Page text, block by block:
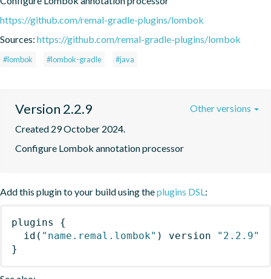
https://github.com/remal-gradle-plugins/lombok
Sources: https://github.com/remal-gradle-plugins/lombok
#lombok #lombok-gradle #java
Version 2.2.9
Created 29 October 2024.
Configure Lombok annotation processor
Other versions
Add this plugin to your build using theplugins DSL :
plugins
{
id ( "name.remal.lombok" ) version
"2.2.9"
}